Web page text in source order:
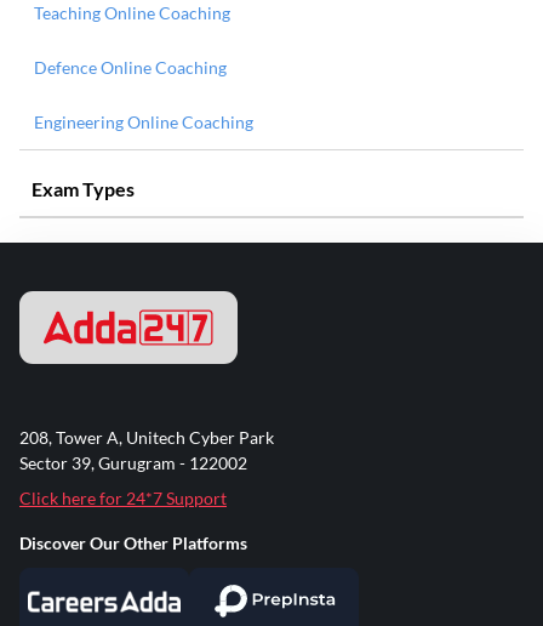
Teaching Online Coaching
Defence Online Coaching
Engineering Online Coaching
Exam Types
208, Tower A, Unitech Cyber Park
Sector 39, Gurugram - 122002
Click here for 24*7 Support
Discover Our Other Platforms